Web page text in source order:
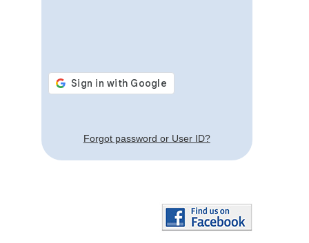
Forgot password or User ID?